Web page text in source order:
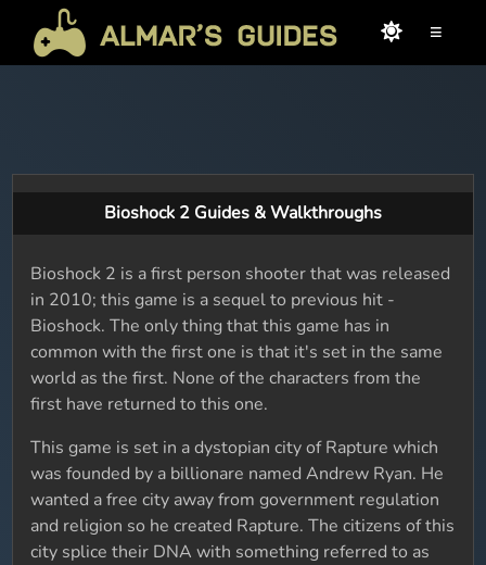
≡
Bioshock 2 Guides & Walkthroughs
Bioshock 2 is a first person shooter that was released
in 2010; this game is a sequel to previous hit -
Bioshock. The only thing that this game has in
common with the first one is that it's set in the same
world as the first. None of the characters from the
first have returned to this one.
This game is set in a dystopian city of Rapture which
was founded by a billionare named Andrew Ryan. He
wanted a free city away from government regulation
and religion so he created Rapture. The citizens of this
city splice their DNA with something referred to as